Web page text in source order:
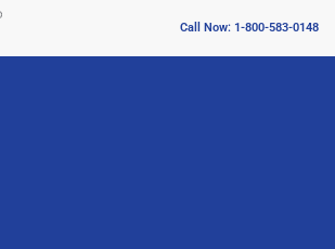
Call Now: 1-800-583-0148